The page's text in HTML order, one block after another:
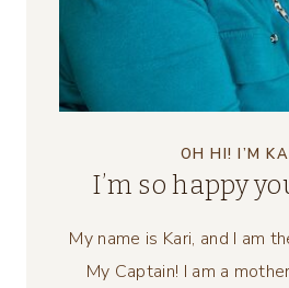
OH HI! I’M
I’m so happy
My name is Kari, and I am
My Captain! I am a